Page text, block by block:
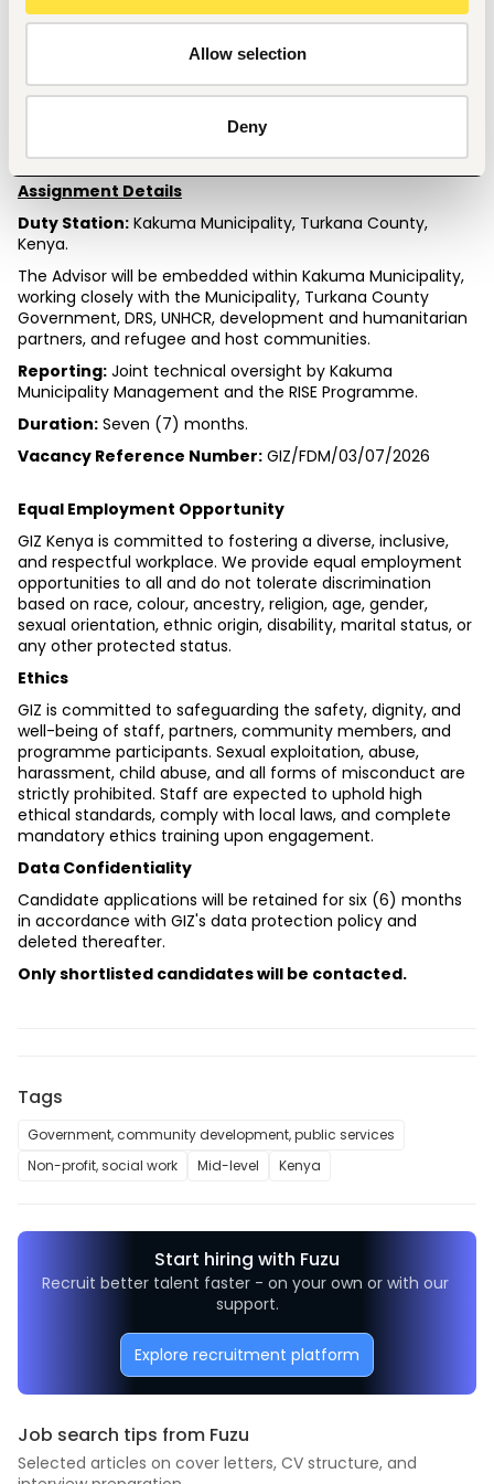
Allow selection
Deny
Experience in Kenya's refugee-hosting contexts is
Language Requirements
Fluency in English and Swahili is required.
Knowledge of Turkana or other languages commonly
spoken in Kakuma is an added advantage.
Assignment Details
Duty Station: Kakuma Municipality, Turkana County,
Kenya.
The Advisor will be embedded within Kakuma Municipality,
working closely with the Municipality, Turkana County
Government, DRS, UNHCR, development and humanitarian
partners, and refugee and host communities.
Reporting: Joint technical oversight by Kakuma
Municipality Management and the RISE Programme.
Duration: Seven (7) months.
Vacancy Reference Number: GIZ/FDM/03/07/2026
Equal Employment Opportunity
GIZ Kenya is committed to fostering a diverse, inclusive,
and respectful workplace. We provide equal employment
opportunities to all and do not tolerate discrimination
based on race, colour, ancestry, religion, age, gender,
sexual orientation, ethnic origin, disability, marital status, or
any other protected status.
Ethics
GIZ is committed to safeguarding the safety, dignity, and
well-being of staff, partners, community members, and
programme participants. Sexual exploitation, abuse,
harassment, child abuse, and all forms of misconduct are
strictly prohibited. Staff are expected to uphold high
ethical standards, comply with local laws, and complete
mandatory ethics training upon engagement.
Data Confidentiality
Candidate applications will be retained for six (6) months
in accordance with GIZ's data protection policy and
deleted thereafter.
Only shortlisted candidates will be contacted.
Tags
Government, community development, public services
Non-profit, social work
Mid-level Kenya
Start hiring with Fuzu
Recruit better talent faster - on your own or with our
support.
Explore recruitment platform
Job search tips from Fuzu
Selected articles on cover letters, CV structure, and